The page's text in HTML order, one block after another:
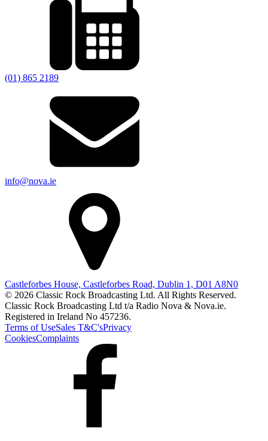
(01) 865 2189
info@nova.ie
Castleforbes House, Castleforbes Road, Dublin 1, D01 A8N0
© 2026 Classic Rock Broadcasting Ltd. All Rights Reserved.
Classic Rock Broadcasting Ltd t/a Radio Nova & Nova.ie.
Registered in Ireland No 457236.
Terms of UseSales T&C'sPrivacy
CookiesComplaints